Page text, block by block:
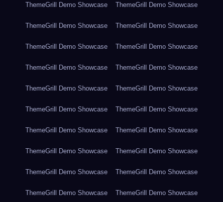
ThemeGrill Demo Showcase ThemeGrill Demo Showcase
ThemeGrill Demo Showcase ThemeGrill Demo Showcase
ThemeGrill Demo Showcase ThemeGrill Demo Showcase
ThemeGrill Demo Showcase ThemeGrill Demo Showcase
ThemeGrill Demo Showcase ThemeGrill Demo Showcase
ThemeGrill Demo Showcase ThemeGrill Demo Showcase
ThemeGrill Demo Showcase ThemeGrill Demo Showcase
ThemeGrill Demo Showcase ThemeGrill Demo Showcase
ThemeGrill Demo Showcase ThemeGrill Demo Showcase
ThemeGrill Demo Showcase ThemeGrill Demo Showcase